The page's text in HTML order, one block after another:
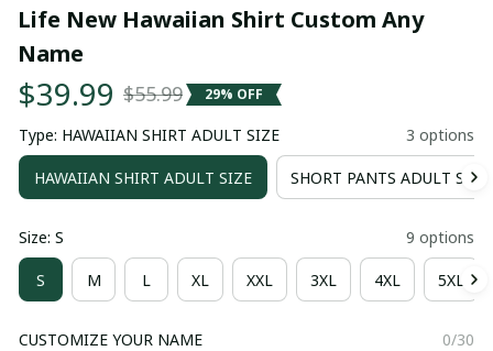
Life New Hawaiian Shirt Custom Any
Name
$39.99 $55.99 29% OFF
Type: HAWAIIAN SHIRT ADULT SIZE 3 options
HAWAIIAN SHIRT ADULT SIZE SHORT PANTS ADULT SIZE
Size: S 9 options
S M L XL XXL 3XL 4XL 5XL
CUSTOMIZE YOUR NAME 0/30